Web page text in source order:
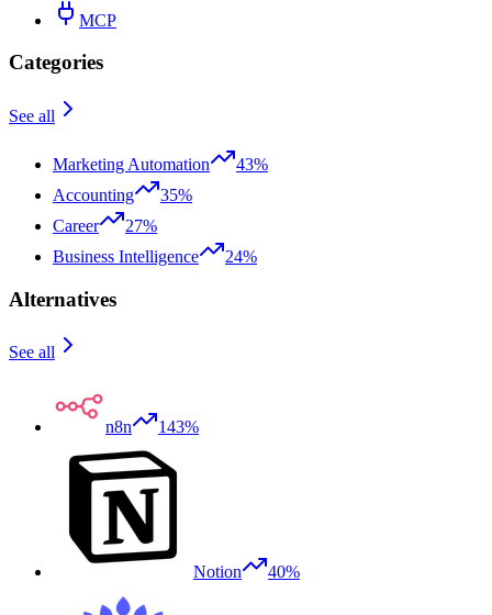
MCP
Categories
See all
Marketing Automation
43%
Accounting
35%
Career
27%
Business Intelligence
24%
Alternatives
See all
n8n 143%
Notion 40%